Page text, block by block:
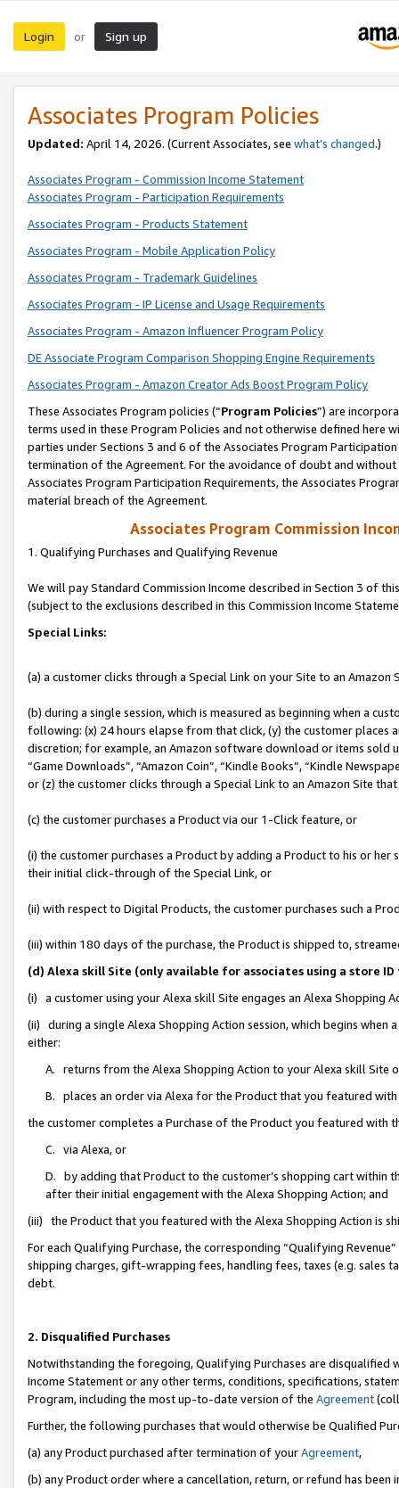
Login or Sign up
Associates Program Policies
Updated: April 14, 2026. (Current Associates, see what’s changed.)
Associates Program - Commission Income Statement
Associates Program - Participation Requirements
Associates Program - Products Statement
Associates Program - Mobile Application Policy
Associates Program - Trademark Guidelines
Associates Program - IP License and Usage Requirements
Associates Program - Amazon Influencer Program Policy
DE Associate Program Comparison Shopping Engine Requirements
Associates Program - Amazon Creator Ads Boost Program Policy
These Associates Program policies (“Program Policies”) are
terms used in these Program Policies and not otherwise defined
parties under Sections 3 and 6 of the Associates Program
termination of the Agreement. For the avoidance of doubt and
Associates Program Participation Requirements, the Associates
material breach of the Agreement.
Associates Program Commission
1. Qualifying Purchases and Qualifying Revenue
We will pay Standard Commission Income described in Section 3 of
(subject to the exclusions described in this Commission Income
Special Links:
(a) a customer clicks through a Special Link on your Site to an Amazon
(b) during a single session, which is measured as beginning when a
following: (x) 24 hours elapse from that click, (y) the customer
discretion; for example, an Amazon software download or items sold
“Game Downloads”, “Amazon Coin”, “Kindle Books”, “Kindle
or (z) the customer clicks through a Special Link to an Amazon Site
(c) the customer purchases a Product via our 1-Click feature, or
(i) the customer purchases a Product by adding a Product to his or
their initial click-through of the Special Link, or
(ii) with respect to Digital Products, the customer purchases such a
(iii) within 180 days of the purchase, the Product is shipped to,
(d) Alexa skill Site (only available for associates using a store
(i) a customer using your Alexa skill Site engages an Alexa Shopping
(ii) during a single Alexa Shopping Action session, which begins when
either:
A. returns from the Alexa Shopping Action to your Alexa skill Site
B. places an order via Alexa for the Product that you featured with
the customer completes a Purchase of the Product you featured with
C. via Alexa, or
D. by adding that Product to the customer’s shopping cart within
after their initial engagement with the Alexa Shopping Action; and
(iii) the Product that you featured with the Alexa Shopping Action is
For each Qualifying Purchase, the corresponding “Qualifying
shipping charges, gift-wrapping fees, handling fees, taxes (e.g. sales
debt.
2. Disqualified Purchases
Notwithstanding the foregoing, Qualifying Purchases are disqualified
Income Statement or any other terms, conditions, specifications,
Program, including the most up-to-date version of the Agreement
Further, the following purchases that would otherwise be Qualified
(a) any Product purchased after termination of yourAgreement,
(b) any Product order where a cancellation, return, or refund has been